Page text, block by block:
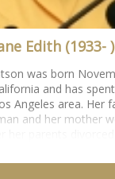
Edith (1933- )
was born
and has
Angeles area. Her
and her mother